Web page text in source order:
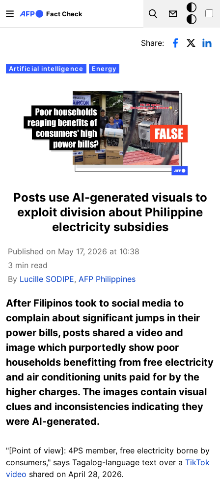
Fact Check
Search
Dark
mode
Primary tabs
Artificial intelligence Energy
Share:
Posts use AI-generated visuals to
exploit division about Philippine
electricity subsidies
Published on May 17, 2026 at 10:38
3 min read
By Lucille SODIPE, AFP Philippines
After Filipinos took to social media to
complain about significant jumps in their
power bills, posts shared a video and
image which purportedly show poor
households benefitting from free electricity
and air conditioning units paid for by the
higher charges. The images contain visual
clues and inconsistencies indicating they
were AI-generated.
"[Point of view]: 4PS member, free electricity borne by
consumers," says Tagalog-language text over a TikTok
video shared on April 28, 2026.